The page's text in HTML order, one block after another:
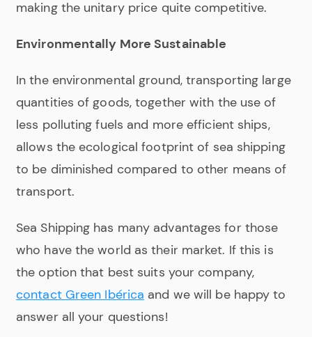
making the unitary price quite competitive.
Environmentally More Sustainable
In the environmental ground, transporting large
quantities of goods, together with the use of
less polluting fuels and more efficient ships,
allows the ecological footprint of sea shipping
to be diminished compared to other means of
transport.
Sea Shipping has many advantages for those
who have the world as their market. If this is
the option that best suits your company,
contact Green Ibérica and we will be happy to
answer all your questions!